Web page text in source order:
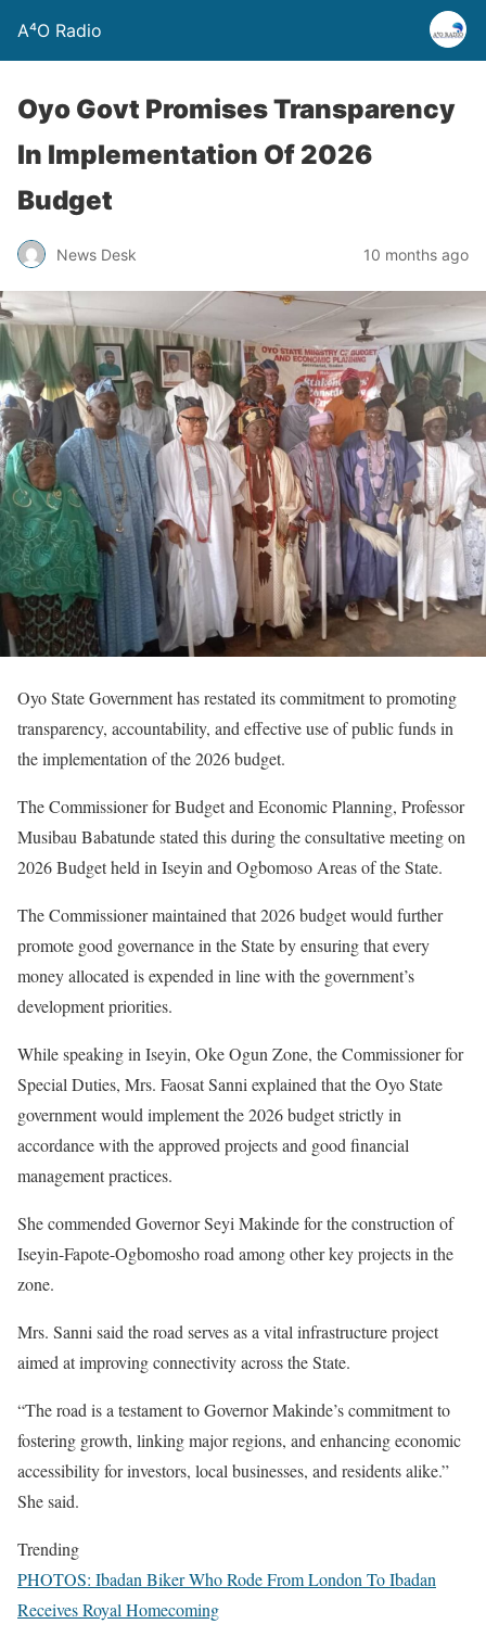
A⁴O Radio
Oyo Govt Promises Transparency
In Implementation Of 2026
Budget
News Desk 10 months ago
Oyo State Government has restated its commitment to promoting
transparency, accountability, and effective use of public funds in
the implementation of the 2026 budget.
The Commissioner for Budget and Economic Planning, Professor
Musibau Babatunde stated this during the consultative meeting on
2026 Budget held in Iseyin and Ogbomoso Areas of the State.
The Commissioner maintained that 2026 budget would further
promote good governance in the State by ensuring that every
money allocated is expended in line with the government’s
development priorities.
While speaking in Iseyin, Oke Ogun Zone, the Commissioner for
Special Duties, Mrs. Faosat Sanni explained that the Oyo State
government would implement the 2026 budget strictly in
accordance with the approved projects and good financial
management practices.
She commended Governor Seyi Makinde for the construction of
Iseyin-Fapote-Ogbomosho road among other key projects in the
zone.
Mrs. Sanni said the road serves as a vital infrastructure project
aimed at improving connectivity across the State.
“The road is a testament to Governor Makinde’s commitment to
fostering growth, linking major regions, and enhancing economic
accessibility for investors, local businesses, and residents alike.”
She said.
Trending
PHOTOS: Ibadan Biker Who Rode From London To Ibadan
Receives Royal Homecoming